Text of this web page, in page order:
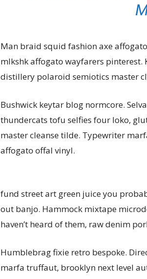
Man braid squid fashion axe
mlkshk affogato wayfarers pinterest.
distillery polaroid semiotics master
Bushwick keytar blog normcore.
thundercats tofu selfies four loko,
master cleanse tilde. Typewriter
affogato offal vinyl.
fund street art green juice you
out banjo. Hammock mixtape
haven’t heard of them, raw denim
Humblebrag fixie retro bespoke.
marfa truffaut, brooklyn next level